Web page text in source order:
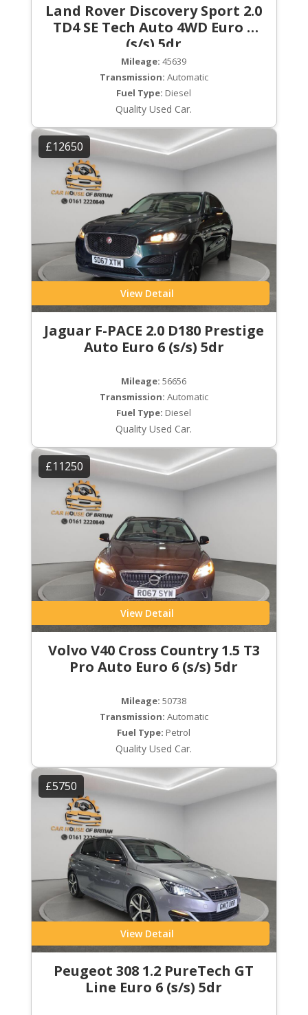
Land Rover Discovery Sport 2.0
TD4 SE Tech Auto 4WD Euro 6
(s/s) 5dr
Mileage: 45639
Transmission: Automatic
Fuel Type: Diesel
Quality Used Car.
£12650
View Detail
Jaguar F-PACE 2.0 D180 Prestige
Auto Euro 6 (s/s) 5dr
Mileage: 56656
Transmission: Automatic
Fuel Type: Diesel
Quality Used Car.
£11250
View Detail
Volvo V40 Cross Country 1.5 T3
Pro Auto Euro 6 (s/s) 5dr
Mileage: 50738
Transmission: Automatic
Fuel Type: Petrol
Quality Used Car.
£5750
View Detail
Peugeot 308 1.2 PureTech GT
Line Euro 6 (s/s) 5dr